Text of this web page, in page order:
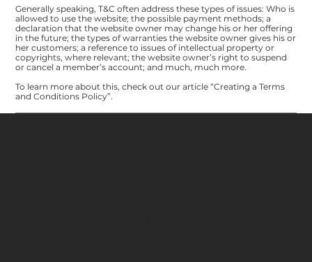
Generally speaking, T&C often address these types of issues: Who is
allowed to use the website; the possible payment methods; a
declaration that the website owner may change his or her offering
in the future; the types of warranties the website owner gives his or
her customers; a reference to issues of intellectual property or
copyrights, where relevant; the website owner’s right to suspend
or cancel a member’s account; and much, much more.
To learn more about this, check out our article “Creating a Terms
and Conditions Policy”.